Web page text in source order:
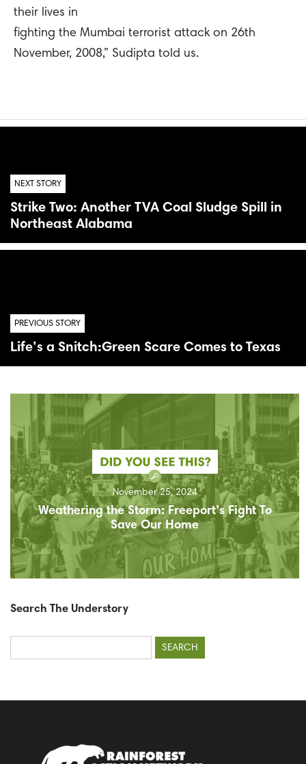
their lives in
fighting the Mumbai terrorist attack on 26th
November, 2008,” Sudipta told us.
NEXT STORY
Strike Two: Another TVA Coal Sludge Spill in
Northeast Alabama
PREVIOUS STORY
Life’s a Snitch:Green Scare Comes to Texas
November 25, 2024
Weathering the Storm: Freeport’s Fight To
Save Our Home
Search The Understory
Search
for: